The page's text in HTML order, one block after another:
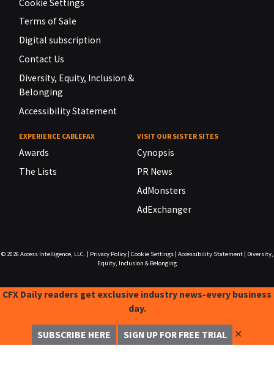
Cookie Settings
Terms of Sale
Digital subscription
Contact Us
Diversity, Equity, Inclusion &
Belonging
Accessibility Statement
EXPERIENCE CABLEFAX
Awards
The Lists
VISIT OUR SISTER SITES
Cynopsis
PR News
AdMonsters
AdExchanger
© 2026 Access Intelligence, LLC. Privacy Policy| Cookie Settings| Accessibility Statement|
Diversity,
Equity, Inclusion & Belonging
CFX Daily readers get exclusive industry news-every business
day.
SUBSCRIBE HERE SIGN UP FOR FREE TRIAL ✕